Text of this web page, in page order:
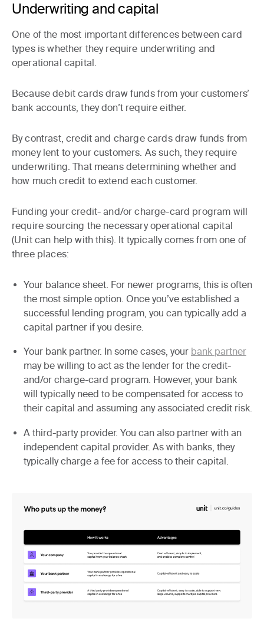
Underwriting and capital
One of the most important differences between card
types is whether they require underwriting and
operational capital.
Because debit cards draw funds from your customers’
bank accounts, they don’t require either.
By contrast, credit and charge cards draw funds from
money lent to your customers. As such, they require
underwriting. That means determining whether and
how much credit to extend each customer.
Funding your credit- and/or charge-card program will
require sourcing the necessary operational capital
(Unit can help with this). It typically comes from one of
three places:
Your balance sheet. For newer programs, this is often
the most simple option. Once you’ve established a
successful lending program, you can typically add a
capital partner if you desire.
Your bank partner. In some cases, your bank partner
may be willing to act as the lender for the credit-
and/or charge-card program. However, your bank
will typically need to be compensated for access to
their capital and assuming any associated credit risk.
A third-party provider. You can also partner with an
independent capital provider. As with banks, they
typically charge a fee for access to their capital.